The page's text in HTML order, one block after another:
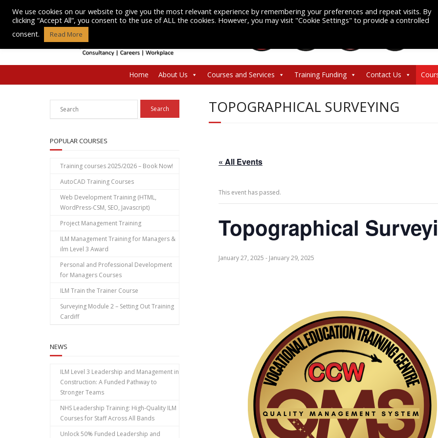
content
Home About Us Courses and Services Training Funding Contact Us
TOPOGRAPHICAL SURVEYING
« All Events
This event has passed.
Topographical
January 27, 2025 - January 29, 2025
POPULAR COURSES
Training courses 2025/2026 – Book Now!
AutoCAD Training Courses
Web Development Training (HTML,
WordPress-CSM, SEO, Javascript)
Project Management Training
ILM Management Training for Managers &
ilm Level 3 Award
Personal and Professional Development
for Managers Courses
ILM Train the Trainer Course
Surveying Module 2 – Setting Out Training
Cardiff
NEWS
ILM Level 3 Leadership and Management in
Construction: A Funded Pathway to
Stronger Teams
NHS Leadership Training: High‑Quality ILM
Courses for Staff Across All Bands
Unlock 50% Funded Leadership and
We use cookies on our website to give you the most relevant experience by remembering your preferences and repeat visits. By
clicking “Accept All”, you consent to the use of ALL the cookies. However, you may visit "Cookie Settings" to provide a controlled
consent.
Read More